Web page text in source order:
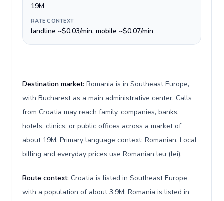
19M
RATE CONTEXT
landline ~$0.03/min, mobile ~$0.07/min
Destination market: Romania is in Southeast Europe,
with Bucharest as a main administrative center. Calls
from Croatia may reach family, companies, banks,
hotels, clinics, or public offices across a market of
about 19M. Primary language context: Romanian. Local
billing and everyday prices use Romanian leu (lei).
Route context: Croatia is listed in Southeast Europe
with a population of about 3.9M; Romania is listed in